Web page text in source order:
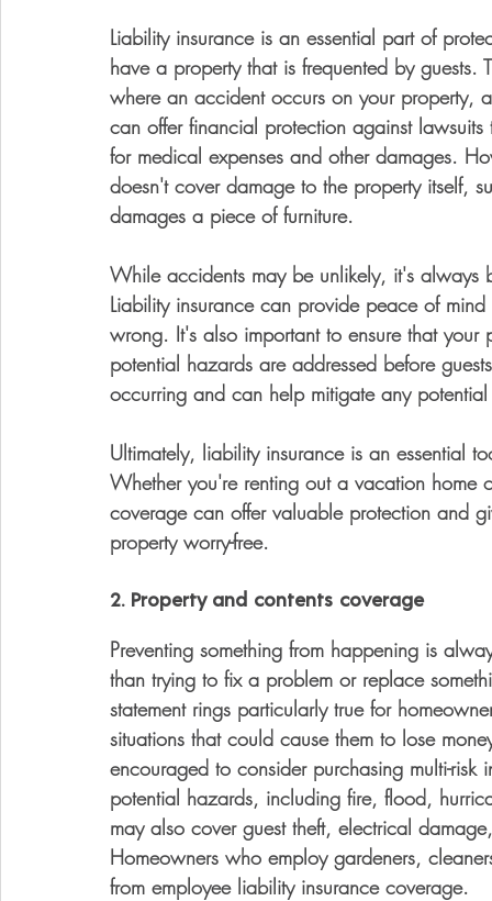
Liability insurance is an essential part of
have a property that is frequented by
where an accident occurs on your property,
can offer financial protection against
for medical expenses and other damages.
doesn't cover damage to the property itself,
damages a piece of furniture.
While accidents may be unlikely, it's always
Liability insurance can provide peace of
wrong. It's also important to ensure that
potential hazards are addressed before
occurring and can help mitigate any
Ultimately, liability insurance is an essential
Whether you're renting out a vacation
coverage can offer valuable protection and
property worry-free.
2. Property and contents coverage
Preventing something from happening is
than trying to fix a problem or replace
statement rings particularly true for
situations that could cause them to lose
encouraged to consider purchasing multi-
potential hazards, including fire, flood,
may also cover guest theft, electrical
Homeowners who employ gardeners,
from employee liability insurance coverage.